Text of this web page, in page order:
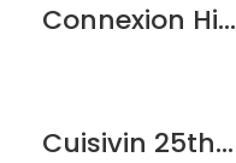
Connexion Highball 12.25oz / 350ml – 6pk
Cuisivin 25th Anniversary Flute Glass Set – 2 Pack